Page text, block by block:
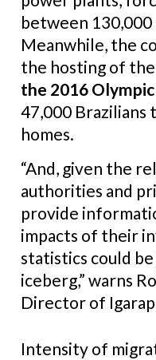
between 130,000
Meanwhile, the
the hosting of the
the 2016
47,000 Brazilians
homes.
“And, given the
authorities and
provide
impacts of their
statistics could
iceberg,” warns
Director of
Intensity of